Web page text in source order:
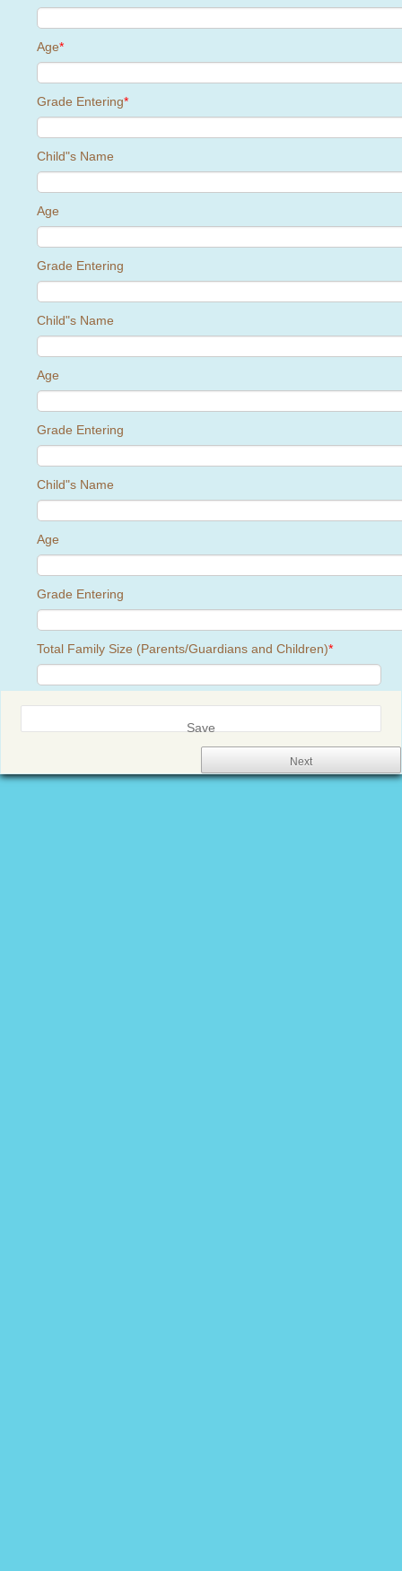
Age*
Grade Entering*
Child"s Name
Age
Grade Entering
Child"s Name
Age
Grade Entering
Child"s Name
Age
Grade Entering
Total Family Size (Parents/Guardians and Children)*
Next
Save